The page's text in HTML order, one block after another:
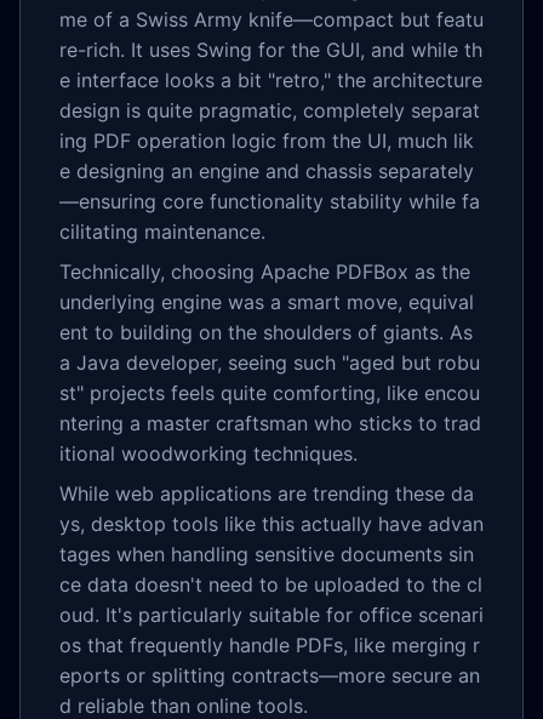
me of a Swiss Army knife—compact but featu
re-rich. It uses Swing for the GUI, and while th
e interface looks a bit "retro," the architecture
design is quite pragmatic, completely separat
ing PDF operation logic from the UI, much lik
e designing an engine and chassis separately
—ensuring core functionality stability while fa
cilitating maintenance.
Technically, choosing Apache PDFBox as the
underlying engine was a smart move, equival
ent to building on the shoulders of giants. As
a Java developer, seeing such "aged but robu
st" projects feels quite comforting, like encou
ntering a master craftsman who sticks to trad
itional woodworking techniques.
While web applications are trending these da
ys, desktop tools like this actually have advan
tages when handling sensitive documents sin
ce data doesn't need to be uploaded to the cl
oud. It's particularly suitable for office scenari
os that frequently handle PDFs, like merging r
eports or splitting contracts—more secure an
d reliable than online tools.